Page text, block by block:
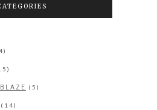
(5)
(14)